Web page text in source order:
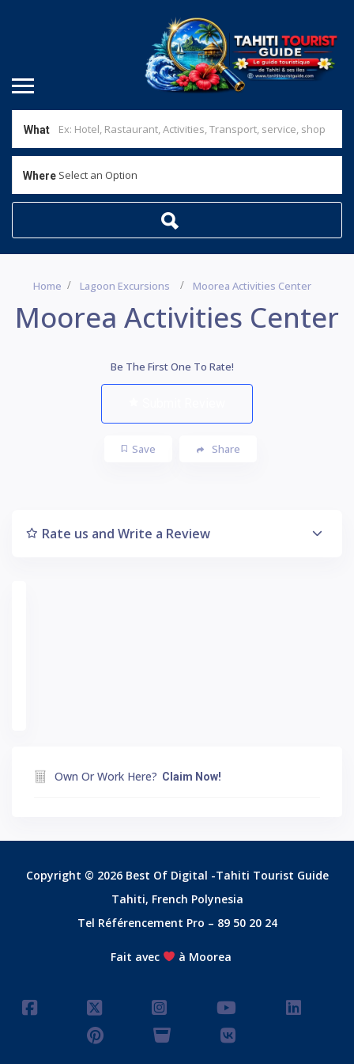
What
Where Select an Option
Home Lagoon Excursions Moorea Activities Center
Moorea Activities Center
Be The First One To Rate!
Save Share
Rate us and Write a Review
Own Or Work Here? Claim Now!
Copyright © 2026 Best Of Digital -Tahiti Tourist Guide
Tahiti, French Polynesia
Tel Référencement Pro – 89 50 20 24
Fait avec à Moorea